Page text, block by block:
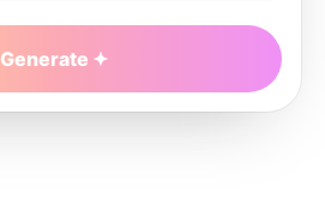
Generate